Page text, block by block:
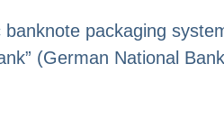
packaging
(German National